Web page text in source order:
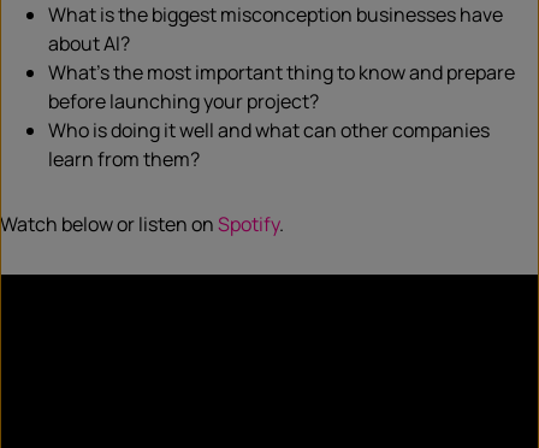
What is the biggest misconception businesses have
about AI?
What’s the most important thing to know and prepare
before launching your project?
Who is doing it well and what can other companies
learn from them?
Watch below or listen onSpotify.